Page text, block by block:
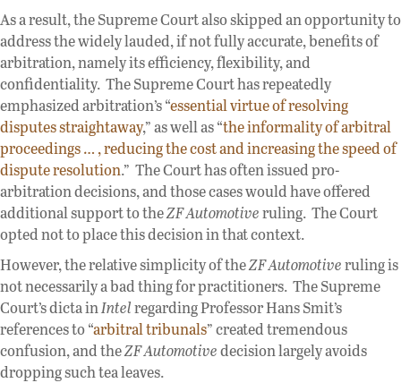
As a result, the Supreme Court also skipped an opportunity to
address the widely lauded, if not fully accurate, benefits of
arbitration, namely its efficiency, flexibility, and
confidentiality. The Supreme Court has repeatedly
emphasized arbitration’s “essential virtue of resolving
disputes straightaway,” as well as “the informality of arbitral
proceedings … , reducing the cost and increasing the speed of
dispute resolution.” The Court has often issued pro-
arbitration decisions, and those cases would have offered
additional support to theZF Automotiveruling. The Court
opted not to place this decision in that context.
However, the relative simplicity of theZF Automotiveruling is
not necessarily a bad thing for practitioners. The Supreme
Court’s dicta inIntelregarding Professor Hans Smit’s
references to “arbitral tribunals” created tremendous
confusion, and theZF Automotivedecision largely avoids
dropping such tea leaves.